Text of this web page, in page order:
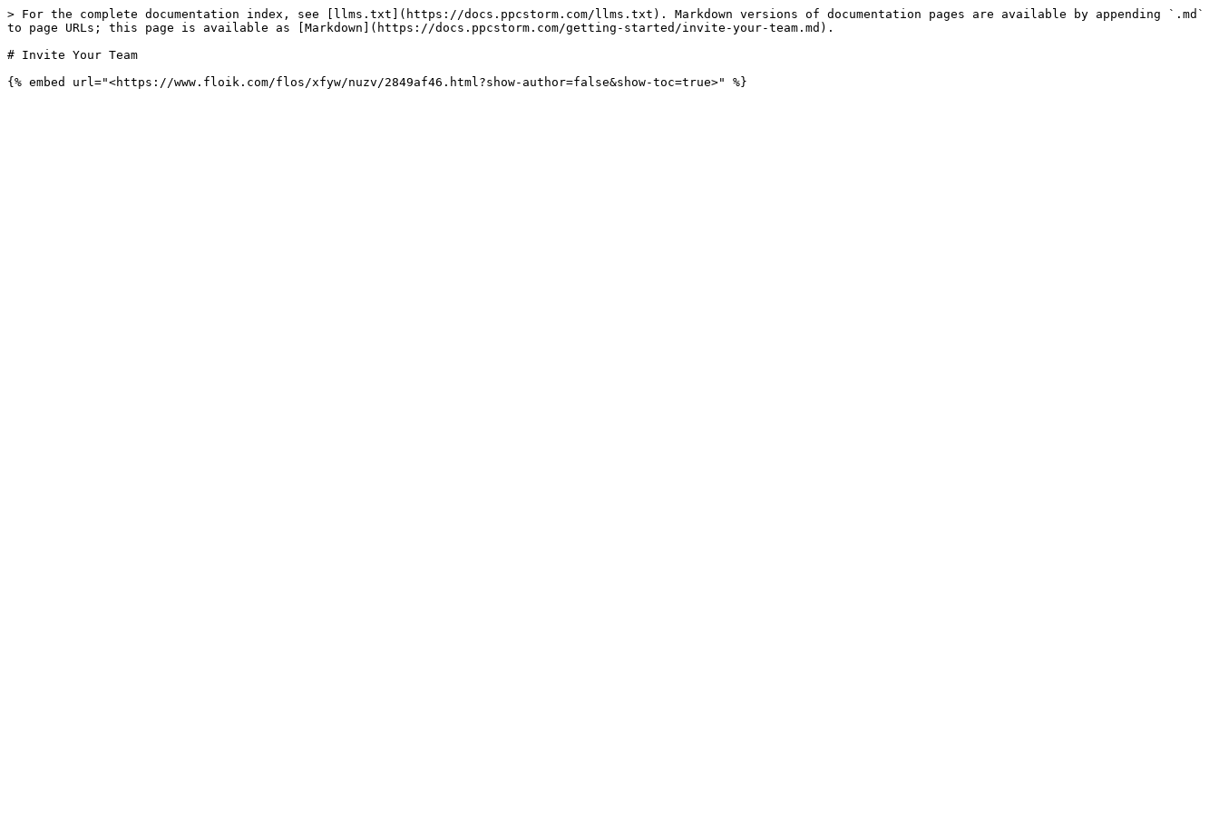
> For the complete documentation index, see [llms.txt](https://docs.ppcstorm.com/llms.txt). Markdown versions of documentation pages are available by appending `.md`
to page URLs; this page is available as [Markdown](https://docs.ppcstorm.com/getting-started/invite-your-team.md).
# Invite Your Team